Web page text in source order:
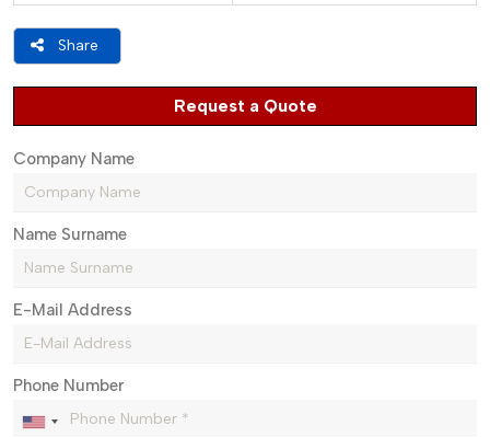
Share
Request a Quote
Company Name
Name Surname
E-Mail Address
Phone Number